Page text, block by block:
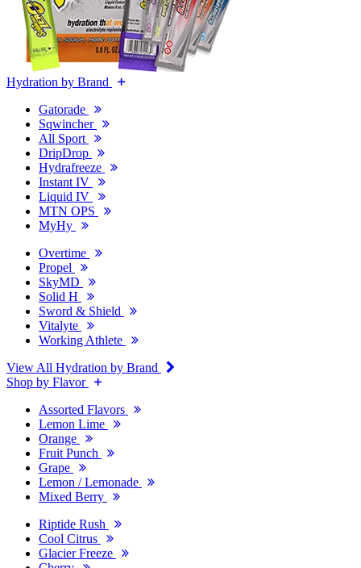
Hydration by Brand
Gatorade
Sqwincher
All Sport
DripDrop
Hydrafreeze
Instant IV
Liquid IV
MTN OPS
MyHy
Overtime
Propel
SkyMD
Solid H
Sword & Shield
Vitalyte
Working Athlete
View All Hydration by Brand
Shop by Flavor
Assorted Flavors
Lemon Lime
Orange
Fruit Punch
Grape
Lemon / Lemonade
Mixed Berry
Riptide Rush
Cool Citrus
Glacier Freeze